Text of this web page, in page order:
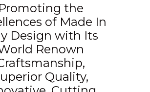
Promoting the
of Made In
Design with Its
Renown
Quality,